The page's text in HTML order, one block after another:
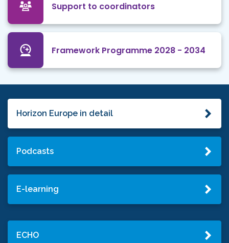
Support to coordinators
Framework Programme 2028 - 2034
Horizon Europe in detail
Podcasts
E-learning
ECHO